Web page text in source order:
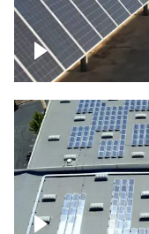
Solar farm –
Solar panels